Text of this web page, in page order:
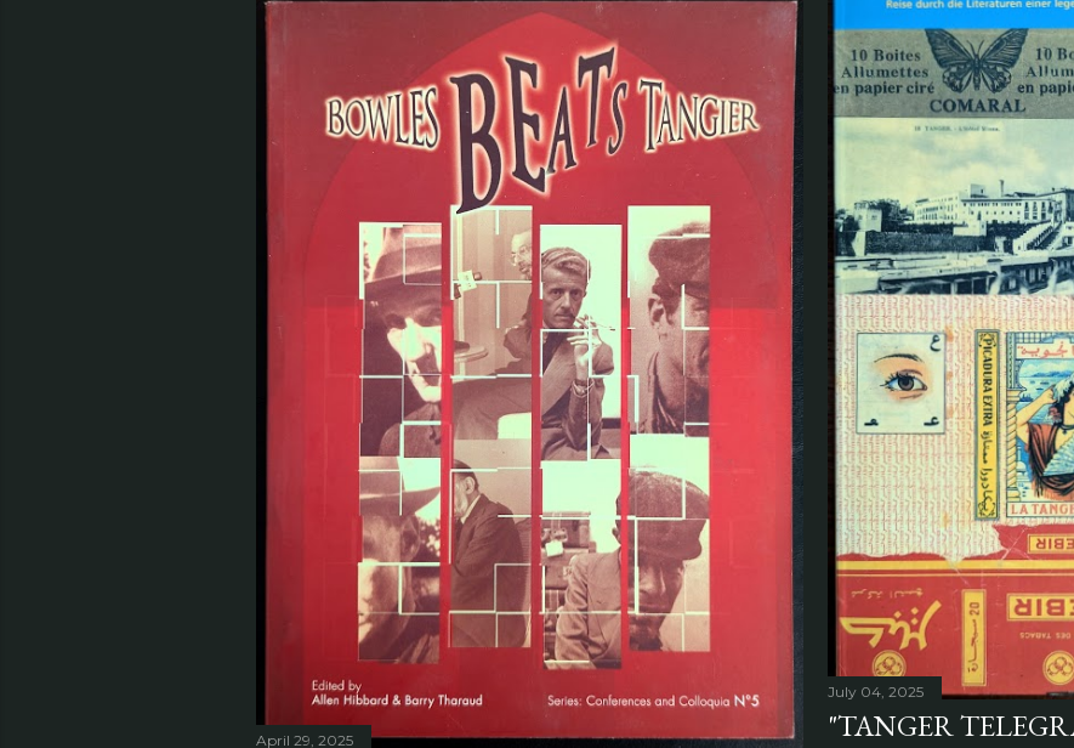
July 04, 2025
"TANGER
April 29, 2025